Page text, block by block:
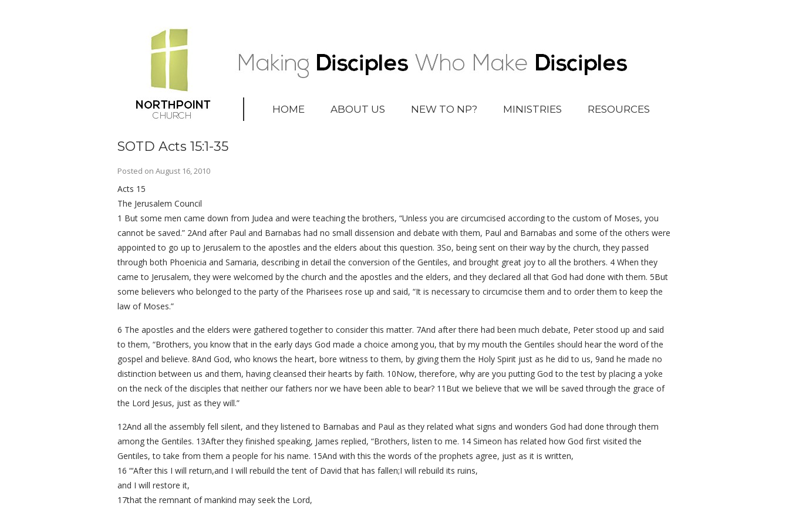
HOME ABOUT US NEW TO NP? MINISTRIES RESOURCES
SOTD Acts 15:1-35
Posted on August 16, 2010
Acts 15
The Jerusalem Council
1 But some men came down from Judea and were teaching the brothers, “Unless you are circumcised according to the custom of Moses, you
cannot be saved.” 2And after Paul and Barnabas had no small dissension and debate with them, Paul and Barnabas and some of the others were
appointed to go up to Jerusalem to the apostles and the elders about this question. 3So, being sent on their way by the church, they passed
through both Phoenicia and Samaria, describing in detail the conversion of the Gentiles, and brought great joy to all the brothers. 4 When they
came to Jerusalem, they were welcomed by the church and the apostles and the elders, and they declared all that God had done with them. 5But
some believers who belonged to the party of the Pharisees rose up and said, “It is necessary to circumcise them and to order them to keep the
law of Moses.”
6 The apostles and the elders were gathered together to consider this matter. 7And after there had been much debate, Peter stood up and said
to them, “Brothers, you know that in the early days God made a choice among you, that by my mouth the Gentiles should hear the word of the
gospel and believe. 8And God, who knows the heart, bore witness to them, by giving them the Holy Spirit just as he did to us, 9and he made no
distinction between us and them, having cleansed their hearts by faith. 10Now, therefore, why are you putting God to the test by placing a yoke
on the neck of the disciples that neither our fathers nor we have been able to bear? 11But we believe that we will be saved through the grace of
the Lord Jesus, just as they will.”
12And all the assembly fell silent, and they listened to Barnabas and Paul as they related what signs and wonders God had done through them
among the Gentiles. 13After they finished speaking, James replied, “Brothers, listen to me. 14 Simeon has related how God first visited the
Gentiles, to take from them a people for his name. 15And with this the words of the prophets agree, just as it is written,
16 “‘After this I will return,and I will rebuild the tent of David that has fallen;I will rebuild its ruins,
and I will restore it,
17that the remnant of mankind may seek the Lord,